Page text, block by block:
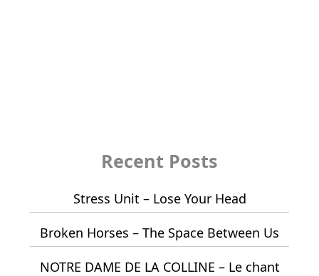
Recent Posts
Stress Unit – Lose Your Head
Broken Horses – The Space Between Us
NOTRE DAME DE LA COLLINE – Le chant